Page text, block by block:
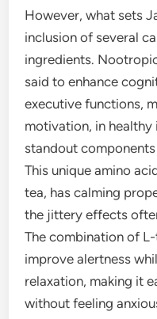
However, what sets
inclusion of several
ingredients.
said to enhance
executive functions,
motivation, in healthy
standout
This unique amino
tea, has calming
the jittery effects
The combination of
improve alertness
relaxation, making it
without feeling